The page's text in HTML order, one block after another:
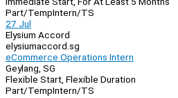
Part/TempIntern/TS
27 Jul
Elysium Accord
elysiumaccord.sg
eCommerce Operations Intern
Geylang, SG
Flexible Start, Flexible Duration
Part/TempIntern/TS